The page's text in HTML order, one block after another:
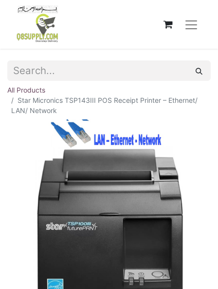
All Products
Star Micronics TSP143III POS Receipt Printer – Ethernet/
LAN/ Network